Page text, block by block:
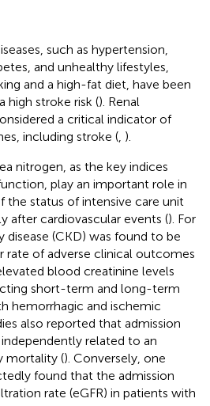
such as hypertension,
and unhealthy lifestyles,
and a high-fat diet, have been
stroke risk (). Renal
a critical indicator of
including stroke ( ).
nitrogen, as the key indices
play an important role in
the status of intensive care unit
after cardiovascular events (). For
disease (CKD) was found to be
rate of adverse clinical outcomes
blood creatinine levels
short-term and long-term
hemorrhagic and ischemic
also reported that admission
related to an
mortality (). Conversely, one
found that the admission
rate (eGFR) in patients with